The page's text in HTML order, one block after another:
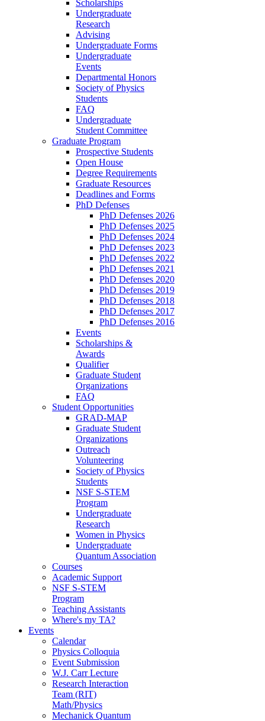
Scholarships
Undergraduate
Research
Advising
Undergraduate Forms
Undergraduate
Events
Departmental Honors
Society of Physics
Students
FAQ
Undergraduate
Student Committee
Graduate Program
Prospective Students
Open House
Degree Requirements
Graduate Resources
Deadlines and Forms
PhD Defenses
PhD Defenses 2026
PhD Defenses 2025
PhD Defenses 2024
PhD Defenses 2023
PhD Defenses 2022
PhD Defenses 2021
PhD Defenses 2020
PhD Defenses 2019
PhD Defenses 2018
PhD Defenses 2017
PhD Defenses 2016
Events
Scholarships &
Awards
Qualifier
Graduate Student
Organizations
FAQ
Student Opportunities
GRAD-MAP
Graduate Student
Organizations
Outreach
Volunteering
Society of Physics
Students
NSF S-STEM
Program
Undergraduate
Research
Women in Physics
Undergraduate
Quantum Association
Courses
Academic Support
NSF S-STEM
Program
Teaching Assistants
Where's my TA?
Events
Calendar
Physics Colloquia
Event Submission
W.J. Carr Lecture
Research Interaction
Team (RIT)
Math/Physics
Mechanick Quantum